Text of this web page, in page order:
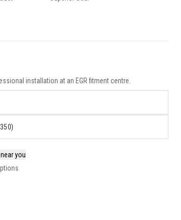
installation at an EGR fitment centre.
near you